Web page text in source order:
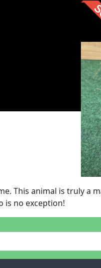
This animal is truly a
is no exception!